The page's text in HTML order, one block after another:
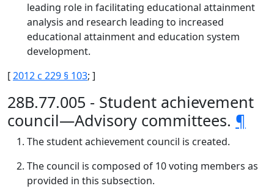
leading role in facilitating educational attainment
analysis and research leading to increased
educational attainment and education system
development.
[2012 c 229 § 103; ]
28B.77.005 - Student achievement
council—Advisory committees. ¶
The student achievement council is created.
The council is composed of 10 voting members as
provided in this subsection.